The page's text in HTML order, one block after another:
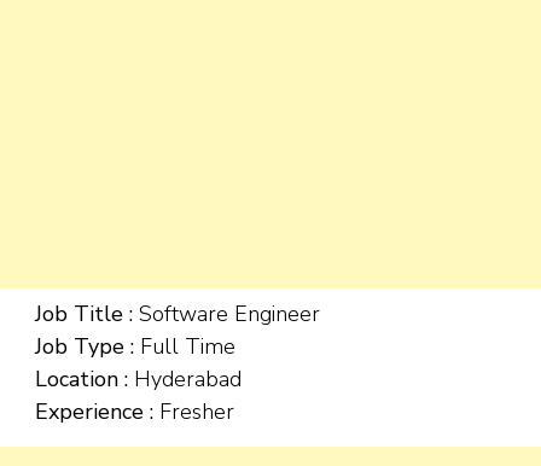
Job Title : Software Engineer
Job Type : Full Time
Location : Hyderabad
Experience : Fresher